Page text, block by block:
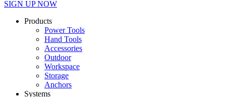
SIGN UP NOW
Products
Power Tools
Hand Tools
Accessories
Outdoor
Workspace
Storage
Anchors
Systems